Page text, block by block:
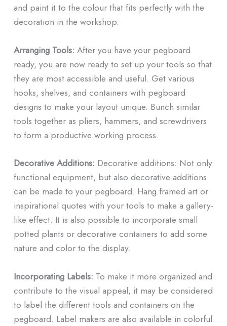
and paint it to the colour that fits perfectly with the
decoration in the workshop.
Arranging Tools: After you have your pegboard
ready, you are now ready to set up your tools so that
they are most accessible and useful. Get various
hooks, shelves, and containers with pegboard
designs to make your layout unique. Bunch similar
tools together as pliers, hammers, and screwdrivers
to form a productive working process.
Decorative Additions: Decorative additions: Not only
functional equipment, but also decorative additions
can be made to your pegboard. Hang framed art or
inspirational quotes with your tools to make a gallery-
like effect. It is also possible to incorporate small
potted plants or decorative containers to add some
nature and color to the display.
Incorporating Labels: To make it more organized and
contribute to the visual appeal, it may be considered
to label the different tools and containers on the
pegboard. Label makers are also available in colorful